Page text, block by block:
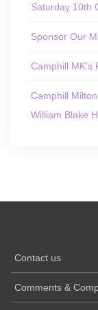
Saturday 10th
Sponsor Our
Camphill MK’s
Camphill
William Blake
Contact us
Comments &